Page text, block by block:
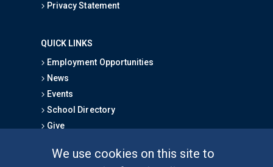
We use cookies on this site to
Privacy Statement
QUICK LINKS
Employment Opportunities
News
Events
School Directory
Give